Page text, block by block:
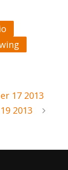
17 2013
2013